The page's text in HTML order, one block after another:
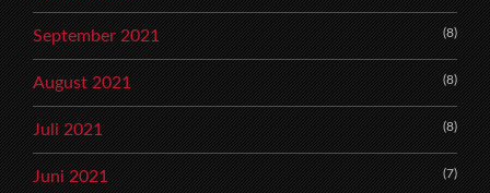
September 2021 (8)
August 2021 (8)
Juli 2021 (8)
Juni 2021 (7)